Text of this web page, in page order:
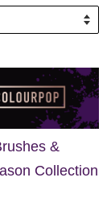
&
Collection